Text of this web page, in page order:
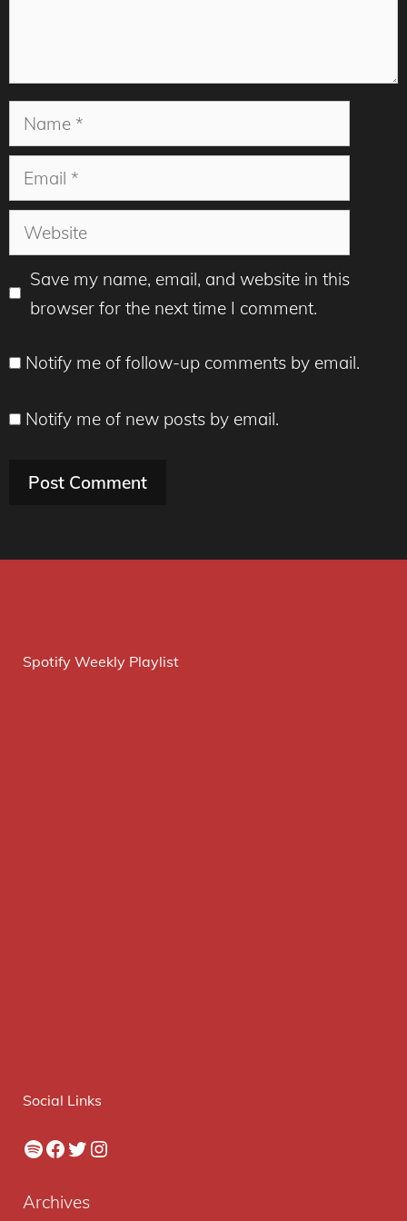
Name
Email
Website
Save my name, email, and website in this
browser for the next time I comment.
Notify me of follow-up comments by email.
Notify me of new posts by email.
Spotify Weekly Playlist
Social Links
Spotify
Facebook
Twitter
Instagram
Archives